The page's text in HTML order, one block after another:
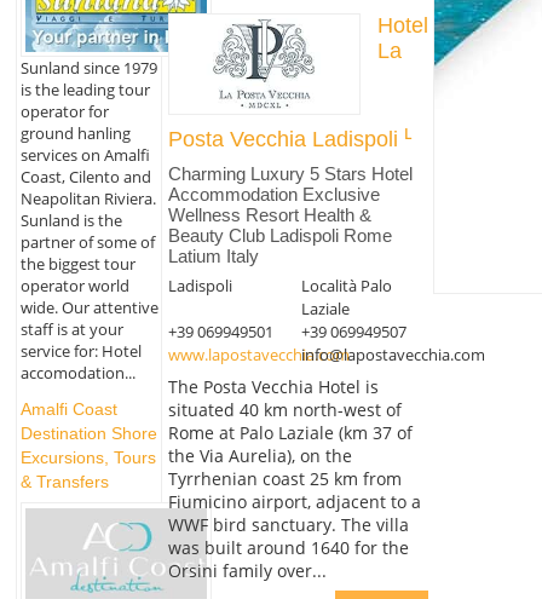
Sunland since 1979
is the leading tour
operator for
ground hanling
services on Amalfi
Coast, Cilento and
Neapolitan Riviera.
Sunland is the
partner of some of
the biggest tour
operator world
wide. Our attentive
staff is at your
service for: Hotel
accomodation...
Amalfi Coast
Destination Shore
Excursions, Tours
& Transfers
Hotel
La
Posta Vecchia Ladispoli
Charming Luxury 5 Stars Hotel
Accommodation Exclusive
Wellness Resort Health &
Beauty Club Ladispoli Rome
Latium Italy
Ladispoli
Località Palo
Laziale
+39 069949501
+39 069949507
www.lapostavecchia.cominfo@lapostavecchia.com
The Posta Vecchia Hotel is
situated 40 km north-west of
Rome at Palo Laziale (km 37 of
the Via Aurelia), on the
Tyrrhenian coast 25 km from
Fiumicino airport, adjacent to a
WWF bird sanctuary. The villa
was built around 1640 for the
Orsini family over...